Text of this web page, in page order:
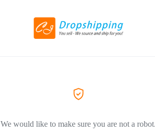
We would like to make sure you are not a